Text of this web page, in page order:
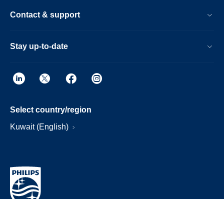
Contact & support
Stay up-to-date
Select country/region
Kuwait (English)